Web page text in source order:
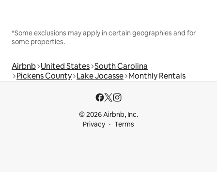
*Some exclusions may apply in certain geographies and for
some properties.
Airbnb United States South Carolina
Pickens County Lake Jocasse Monthly Rentals
© 2026 Airbnb, Inc.
Privacy
Terms